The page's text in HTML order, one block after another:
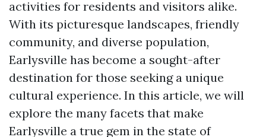
activities for residents and visitors alike.
With its picturesque landscapes, friendly
community, and diverse population,
Earlysville has become a sought-after
destination for those seeking a unique
cultural experience. In this article, we will
explore the many facets that make
Earlysville a true gem in the state of